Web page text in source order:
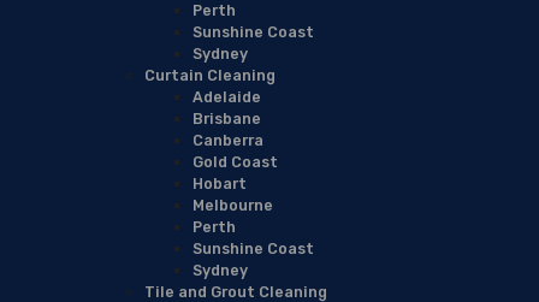
Perth
Sunshine Coast
Sydney
Curtain Cleaning
Adelaide
Brisbane
Canberra
Gold Coast
Hobart
Melbourne
Perth
Sunshine Coast
Sydney
Tile and Grout Cleaning